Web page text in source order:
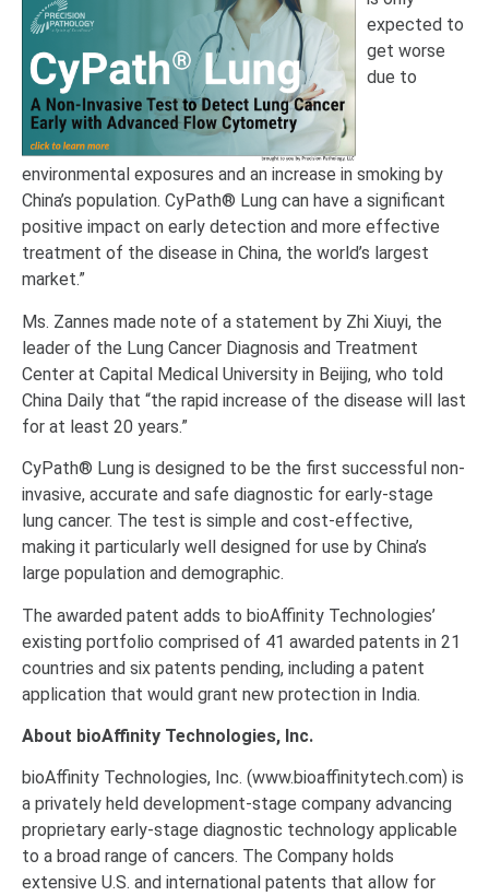
expected to
get worse
due to
environmental exposures and an increase in smoking by
China’s population. CyPath® Lung can have a significant
positive impact on early detection and more effective
treatment of the disease in China, the world’s largest
market.”
Ms. Zannes made note of a statement by Zhi Xiuyi, the
leader of the Lung Cancer Diagnosis and Treatment
Center at Capital Medical University in Beijing, who told
China Daily that “the rapid increase of the disease will last
for at least 20 years.”
CyPath® Lung is designed to be the first successful non-
invasive, accurate and safe diagnostic for early-stage
lung cancer. The test is simple and cost-effective,
making it particularly well designed for use by China’s
large population and demographic.
The awarded patent adds to bioAffinity Technologies’
existing portfolio comprised of 41 awarded patents in 21
countries and six patents pending, including a patent
application that would grant new protection in India.
About bioAffinity Technologies, Inc.
bioAffinity Technologies, Inc. (www.bioaffinitytech.com) is
a privately held development-stage company advancing
proprietary early‐stage diagnostic technology applicable
to a broad range of cancers. The Company holds
extensive U.S. and international patents that allow for